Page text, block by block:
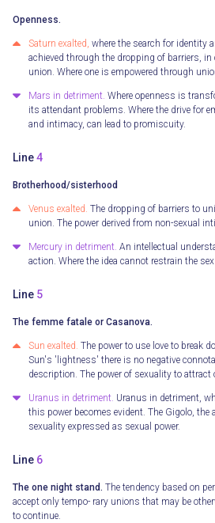
Openness.
Saturn exalted, where the search for identity
achieved through the dropping of barriers, in
union. Where one is empowered through
Mars in detriment. Where openness is
its attendant problems. Where the drive for
and intimacy, can lead to promiscuity.
Line4
Brotherhood/sisterhood
Venus exalted. The dropping of barriers to
union. The power derived from non-sexual
Mercury in detriment. An intellectual
action. Where the idea cannot restrain the
Line 5
The femme fatale or Casanova.
Sun exalted. The power to use love to break
Sun's 'lightness' there is no negative
description. The power of sexuality to attract
Uranus in detriment. Uranus in detriment,
this power becomes evident. The Gigolo, the
sexuality expressed as sexual power.
Line 6
The one night stand. The tendency based on
accept only tempo- rary unions that may be
to continue.